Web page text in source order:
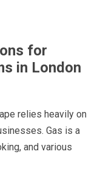
for
in London
relies heavily on
Gas is a
and various